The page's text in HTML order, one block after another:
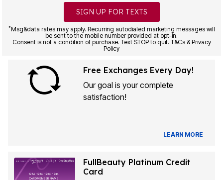
SIGN UP FOR TEXTS
*Msg&data rates may apply. Recurring autodialed marketing messages will
be sent to the mobile number provided at opt-in.
Consent is not a condition of purchase. Text STOP to quit. T&Cs & Privacy
Policy
Free Exchanges Every Day!
Our goal is your complete
satisfaction!
LEARN MORE
FullBeauty Platinum Credit
Card